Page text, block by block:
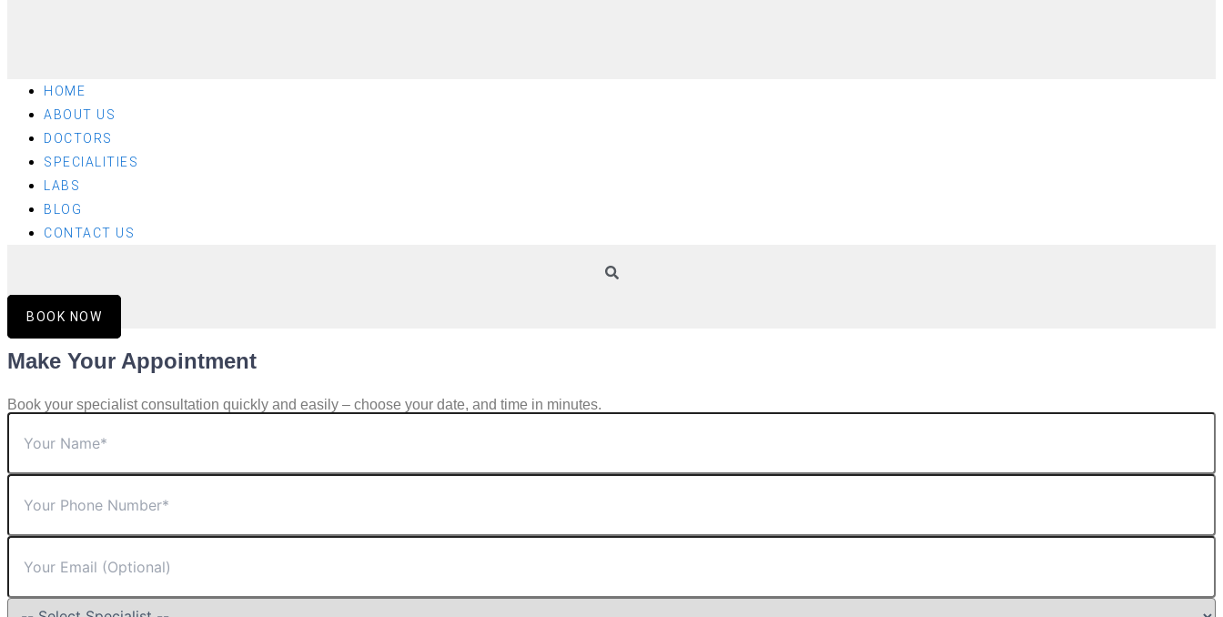
HOME
ABOUT US
DOCTORS
SPECIALITIES
LABS
BLOG
CONTACT US
BOOK NOW
Make Your Appointment
Book your specialist consultation quickly and easily – choose your date, and time in minutes.